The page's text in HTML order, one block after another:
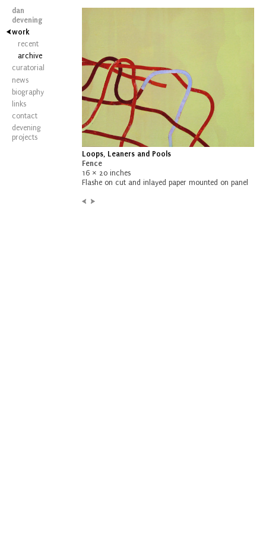
dan
devening
work
recent
archive
curatorial
news
biography
links
contact
devening
projects
Loops, Leaners and Pools
Fence
16 × 20 inches
Flashe on cut and inlayed paper mounted on panel
Previous: